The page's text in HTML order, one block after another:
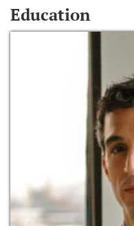
Education